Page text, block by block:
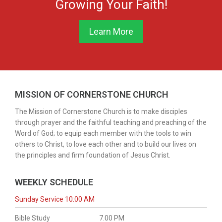
Like | Subscribe +SHARE our worship experience with
your friends and family! Follow us on all our social media
https://linktr.ee/cornerstone7277
Live with Restream
Growing Your Faith!
Learn More
MISSION OF CORNERSTONE CHURCH
The Mission of Cornerstone Church is to make disciples
through prayer and the faithful teaching and preaching of the
Word of God; to equip each member with the tools to win
others to Christ, to love each other and to build our lives on
the principles and firm foundation of Jesus Christ.
WEEKLY SCHEDULE
Sunday Service 10:00 AM
Bible Study 7.00 PM